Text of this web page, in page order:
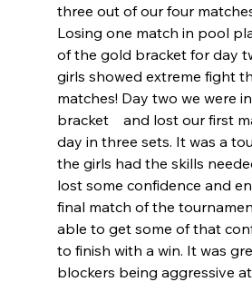
three out of our four
Losing one match in pool
of the gold bracket for day
girls showed extreme fight
matches! Day two we were
bracket    and lost our first
day in three sets. It was a
the girls had the skills
lost some confidence and
final match of the
able to get some of that
to finish with a win. It was
blockers being aggressive